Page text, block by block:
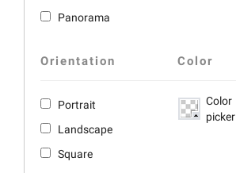
Panorama
Orientation
Portrait
Landscape
Square
Color
Color
picker